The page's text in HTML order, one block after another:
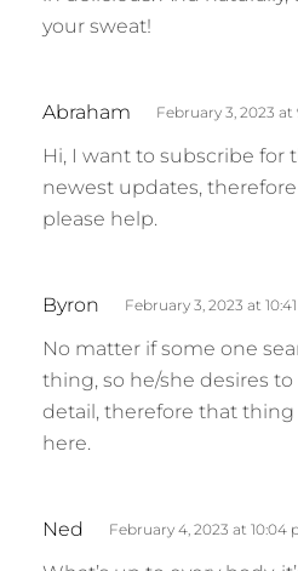
your sweat!
Abraham
y
s
:
February 3, 2023 at
Hi, I want to subscribe for
newest updates,
please help.
Byron
y
s
February 3, 2023 at
No matter if some one
thing, so he/she desires
detail, therefore that
here.
Ned February 4, 2023 at 10:04